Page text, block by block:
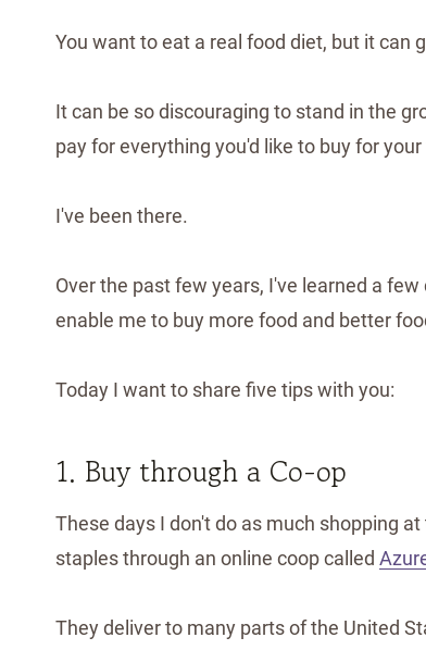
You want to eat a real food diet, but it can
It can be so discouraging to stand in the
pay for everything you'd like to buy for
I've been there.
Over the past few years, I've learned a
enable me to buy more food and better
Today I want to share five tips with you:
1. Buy through a Co-op
These days I don't do as much shopping
staples through an online coop called
They deliver to many parts of the United